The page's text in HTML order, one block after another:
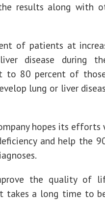
results along with
of patients at
disease during
to 80 percent of
lung or liver
hopes its efforts
and help the
the quality of
takes a long time to